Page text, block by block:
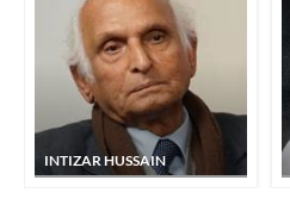
INTIZAR HUSSAIN